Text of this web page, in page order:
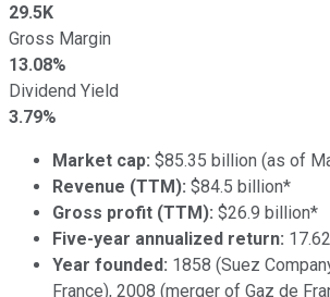
29.5K
Gross Margin
13.08%
Dividend Yield
3.79%
Market cap: $85.35 billion (as of
Revenue (TTM): $84.5 billion*
Gross profit (TTM): $26.9 billion*
Five-year annualized return:
Year founded: 1858 (Suez
France), 2008 (merger of Gaz de